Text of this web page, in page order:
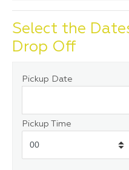
Select the
Drop Off
Pickup Date
Pickup Time